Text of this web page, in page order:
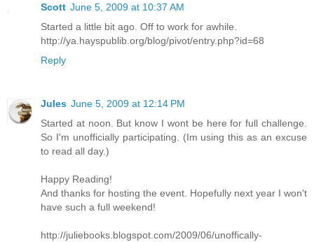
Scott June 5, 2009 at 10:37 AM
Started a little bit ago. Off to work for awhile.
http://ya.hayspublib.org/blog/pivot/entry.php?id=68
Reply
Jules June 5, 2009 at 12:14 PM
Started at noon. But know I wont be here for full challenge.
So I'm unofficially participating. (Im using this as an excuse
to read all day.)
Happy Reading!
And thanks for hosting the event. Hopefully next year I won't
have such a full weekend!
http://juliebooks.blogspot.com/2009/06/unoffically-